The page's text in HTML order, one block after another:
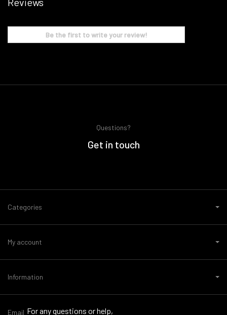
Be the first to write your review!
Questions?
Get in touch
Categories
My account
Information
Email For any questions or help,